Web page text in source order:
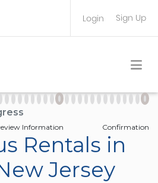
Login Sign Up
TRAVEL PLANNER
Information Confirmation
Rentals in
Jersey